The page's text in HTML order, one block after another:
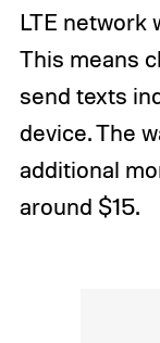
LTE network
This means
send texts
device. The
additional
around $15.